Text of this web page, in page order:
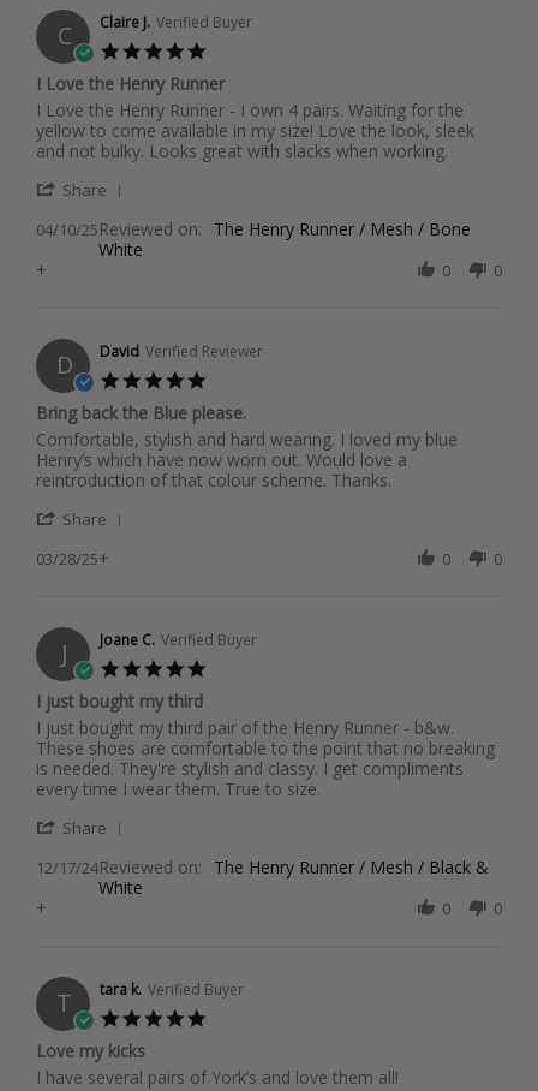
Jun
2025
C Claire J. Verified Buyer
rating
I Love the Henry Runner
Review
by
Claire
on
Apr
review
stating
I
the
Runner
I Love the Henry Runner - I own 4 pairs. Waiting for the
yellow to come available in my size! Love the look, sleek
and not bulky. Looks great with slacks when working.
Share
Review
by
Apr
2025
04/10/25Reviewed on:
The Henry Runner / Mesh / Bone
White
+
0 0
D David Verified Reviewer
rating
Bring back the Blue please.
Review
by
David
28
2025
review
stating
Bring
the
please.
Comfortable, stylish and hard wearing. I loved my blue
Henry’s which have now worn out. Would love a
reintroduction of that colour scheme. Thanks.
Share
28
Mar
2025
03/28/25+ 0 0
J Joane C. Verified Buyer
I just bought my third
Review
by
Joane
C.
17
2024
review
stating
I
just
my
I just bought my third pair of the Henry Runner - b&w.
These shoes are comfortable to the point that no breaking
is needed. They're stylish and classy. I get compliments
every time I wear them. True to size.
Share
Review
by
Dec
2024
12/17/24Reviewed on:
The Henry Runner / Mesh / Black &
White
+
0 0
T tara k. Verified Buyer
Love my kicks
Review
review
I have several pairs of York’s and love them all!